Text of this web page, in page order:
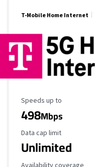
T-Mobile Home Internet
Maximum Speed
Speeds up to
498Mbps
Data Cap Limit
Data cap limit
Unlimited
Availability Coverage
Availability coverage